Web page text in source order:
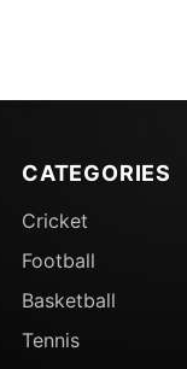
would be in
Dwayne Bravo,
Replacement
CATEGORIES
Cricket
Football
Basketball
Tennis